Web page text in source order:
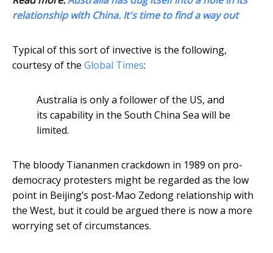
relationship with China. It's time to find a way out
Typical of this sort of invective is the following,
courtesy of the Global Times:
Australia is only a follower of the US, and
its capability in the South China Sea will be
limited.
The bloody Tiananmen crackdown in 1989 on pro-
democracy protesters might be regarded as the low
point in Beijing’s post-Mao Zedong relationship with
the West, but it could be argued there is now a more
worrying set of circumstances.